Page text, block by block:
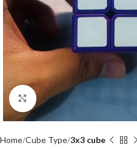
Click to enlarge
Home Cube Type 3x3 cube